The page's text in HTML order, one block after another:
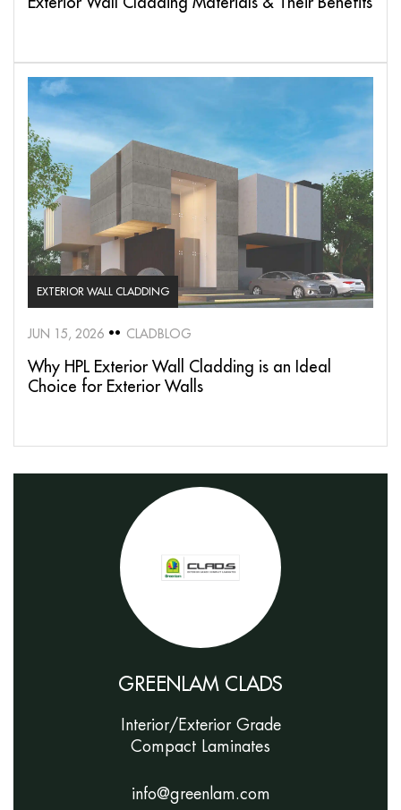
EXTERIOR WALL CLADDING
JUN 15, 2026 CLADBLOG
Why HPL Exterior Wall Cladding is an Ideal
Choice for Exterior Walls
GREENLAM CLADS
Interior/Exterior Grade
Compact Laminates
info@greenlam.com